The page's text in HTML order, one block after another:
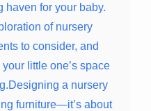
haven for your baby.
of nursery
to consider, and
little one’s space
a nursery
furniture—it’s about